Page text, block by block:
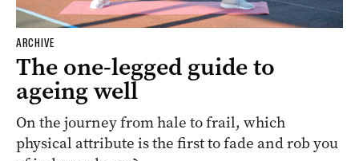
ARCHIVE
The one-legged guide to
ageing well
On the journey from hale to frail, which
physical attribute is the first to fade and rob you